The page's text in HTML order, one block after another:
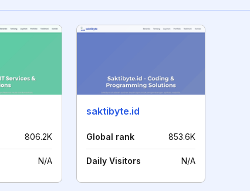
806.2K
N/A
saktibyte.id
Global rank 853.6K
Daily Visitors N/A